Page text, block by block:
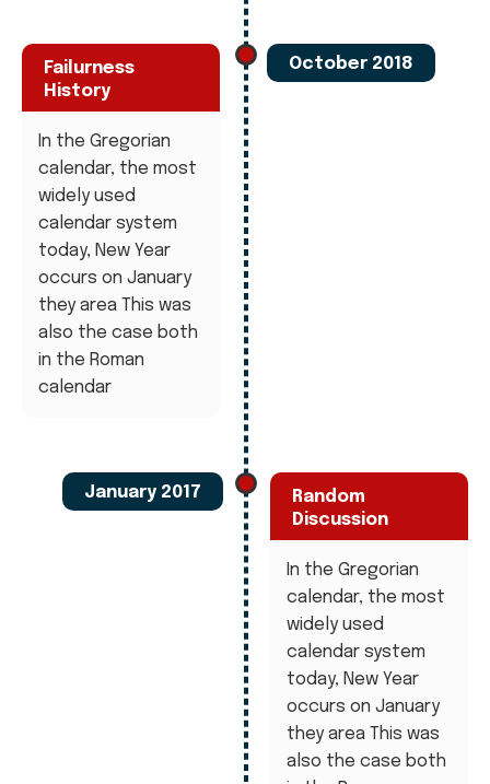
Failurness
History
In the Gregorian
calendar, the most
widely used
calendar system
today, New Year
occurs on January
they area This was
also the case both
in the Roman
calendar
October 2018
Random
Discussion
In the Gregorian
calendar, the most
widely used
calendar system
today, New Year
occurs on January
they area This was
also the case both
January 2017